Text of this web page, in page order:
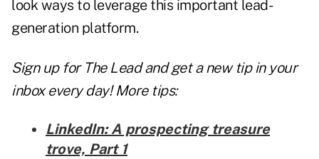
look ways to leverage this important lead-
generation platform.
Sign up for The Lead andget a new tipin your
inbox every day! More tips:
LinkedIn: A prospecting treasure
trove, Part 1